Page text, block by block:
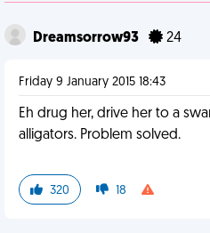
Dreamsorrow93 24
Friday 9 January 2015 18:43
Eh drug her, drive her to a
alligators. Problem solved.
320 18